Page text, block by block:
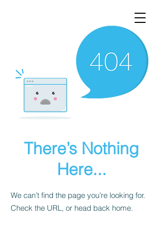
There’s Nothing
Here...
We can’t find the page you’re looking for.
Check the URL, or head back home.